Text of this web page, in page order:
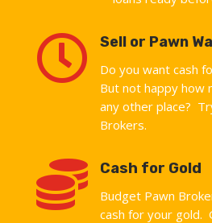
 Sell or Pawn
Do you want cash
But not happy how
any other place?
Brokers.
 Cash for Gold
Budget Pawn
cash for your gold.